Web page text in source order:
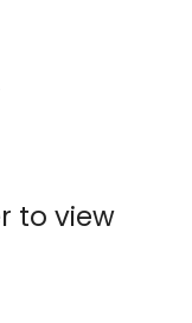
to view